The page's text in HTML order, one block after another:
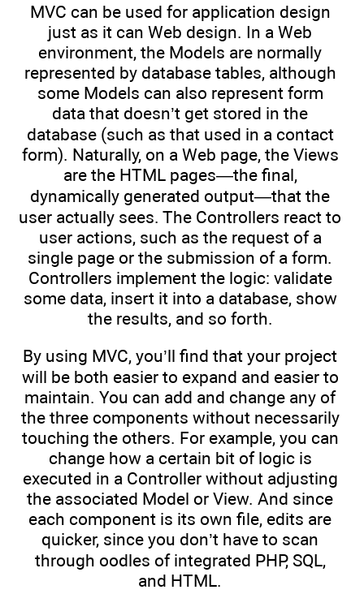
MVC can be used for application design
just as it can Web design. In a Web
environment, the Models are normally
represented by database tables, although
some Models can also represent form
data that doesn’t get stored in the
database (such as that used in a contact
form). Naturally, on a Web page, the Views
are the HTML pages—the final,
dynamically generated output—that the
user actually sees. The Controllers react to
user actions, such as the request of a
single page or the submission of a form.
Controllers implement the logic: validate
some data, insert it into a database, show
the results, and so forth.
By using MVC, you’ll find that your project
will be both easier to expand and easier to
maintain. You can add and change any of
the three components without necessarily
touching the others. For example, you can
change how a certain bit of logic is
executed in a Controller without adjusting
the associated Model or View. And since
each component is its own file, edits are
quicker, since you don’t have to scan
through oodles of integrated PHP, SQL,
and HTML.